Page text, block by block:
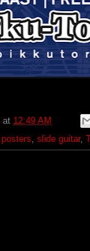
at 12:49 AM
posters, slide guitar,